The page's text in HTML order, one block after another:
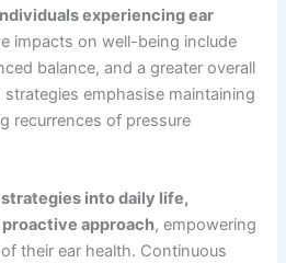
experiencing ear
impacts on well-being include
balance, and a greater overall
emphasise maintaining
recurrences of pressure
into daily life,
approach, empowering
their ear health. Continuous